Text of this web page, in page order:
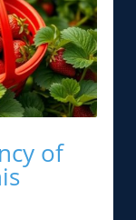
of